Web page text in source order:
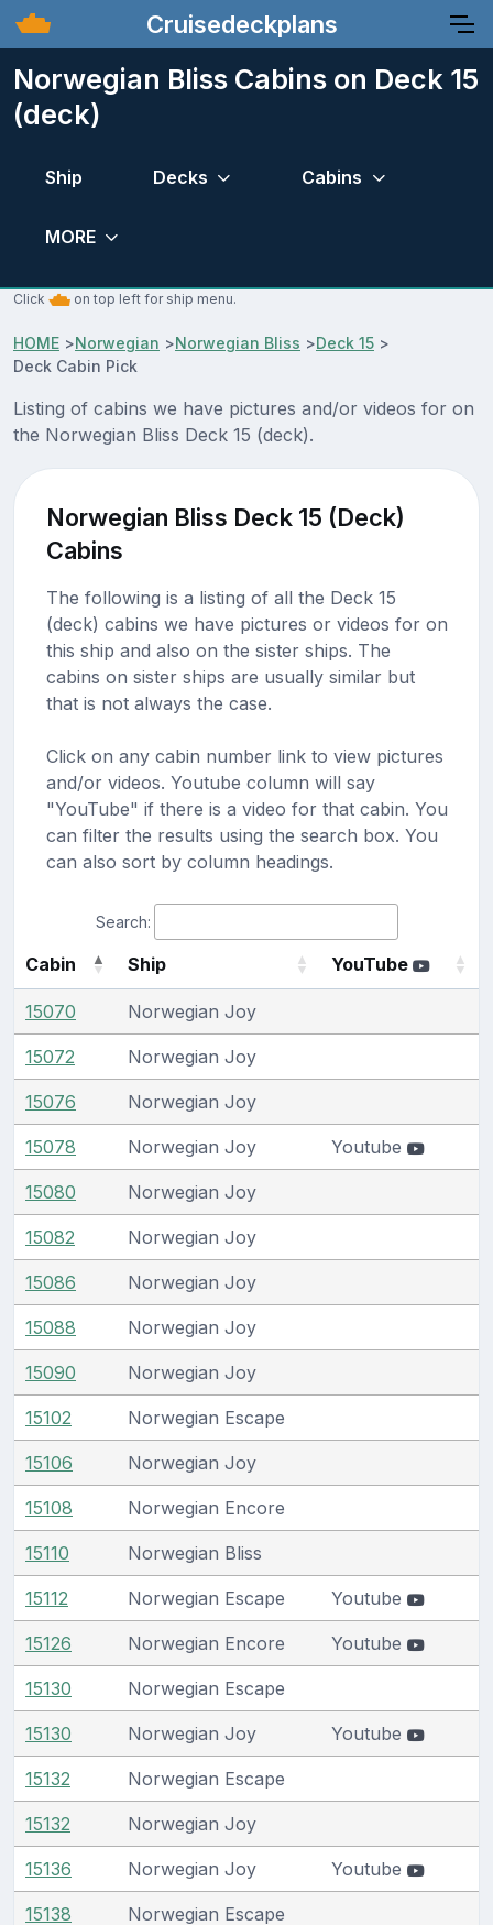
Cruisedeckplans
Norwegian Bliss Cabins on Deck 15
(deck)
Ship Decks Cabins
MORE
Click on top left for ship menu.
HOME >Norwegian >Norwegian Bliss >Deck 15 >
Deck Cabin Pick
Listing of cabins we have pictures and/or videos for on
the Norwegian Bliss Deck 15 (deck).
Norwegian Bliss Deck 15 (Deck)
Cabins
The following is a listing of all the Deck 15
(deck) cabins we have pictures or videos for on
this ship and also on the sister ships. The
cabins on sister ships are usually similar but
that is not always the case.
Click on any cabin number link to view pictures
and/or videos. Youtube column will say
"YouTube" if there is a video for that cabin. You
can filter the results using the search box. You
can also sort by column headings.
Search:
Cabin Ship YouTube
15070 Norwegian Joy
15072 Norwegian Joy
15076 Norwegian Joy
15078 Norwegian Joy Youtube
15080 Norwegian Joy
15082 Norwegian Joy
15086 Norwegian Joy
15088 Norwegian Joy
15090 Norwegian Joy
15102 Norwegian Escape
15106 Norwegian Joy
15108 Norwegian Encore
15110 Norwegian Bliss
15112 Norwegian Escape Youtube
15126 Norwegian Encore Youtube
15130 Norwegian Escape
15130 Norwegian Joy Youtube
15132 Norwegian Escape
15132 Norwegian Joy
15136 Norwegian Joy Youtube
15138 Norwegian Escape